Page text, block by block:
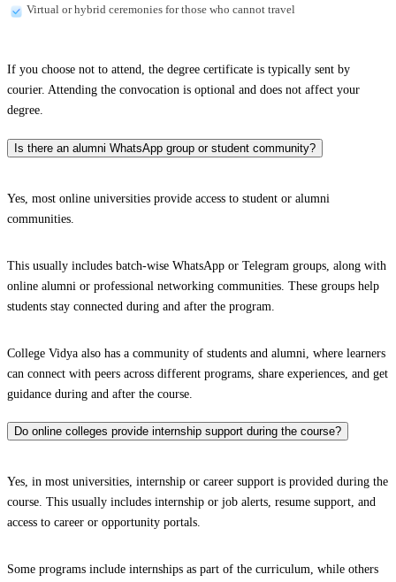
Virtual or hybrid ceremonies for those who cannot travel
If you choose not to attend, the degree certificate is typically sent by
courier. Attending the convocation is optional and does not affect your
degree.
Is there an alumni WhatsApp group or student community?
Yes, most online universities provide access to student or alumni
communities.
This usually includes batch-wise WhatsApp or Telegram groups, along with
online alumni or professional networking communities. These groups help
students stay connected during and after the program.
College Vidya also has a community of students and alumni, where learners
can connect with peers across different programs, share experiences, and get
guidance during and after the course.
Do online colleges provide internship support during the course?
Yes, in most universities, internship or career support is provided during the
course. This usually includes internship or job alerts, resume support, and
access to career or opportunity portals.
Some programs include internships as part of the curriculum, while others